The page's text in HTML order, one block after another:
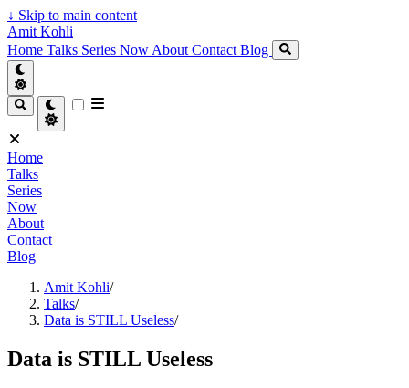
↓ Skip to main content
Amit Kohli
Home Talks Series Now About Contact Blog
Home
Talks
Series
Now
About
Contact
Blog
Amit Kohli/
Talks/
Data is STILL Useless/
Data is STILL Useless